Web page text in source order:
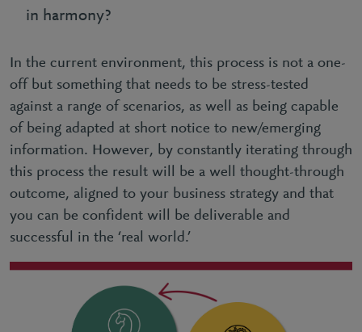
in harmony?
In the current environment, this process is not a one-
off but something that needs to be stress-tested
against a range of scenarios, as well as being capable
of being adapted at short notice to new/emerging
information. However, by constantly iterating through
this process the result will be a well thought-through
outcome, aligned to your business strategy and that
you can be confident will be deliverable and
successful in the ‘real world.’